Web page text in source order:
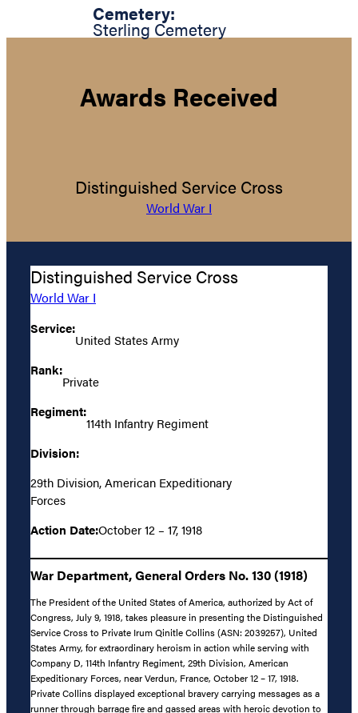
Cemetery:
Sterling Cemetery
Awards Received
Distinguished Service Cross
World War I
Distinguished Service Cross
World War I
Service:
United States Army
Rank:
Private
Regiment:
114th Infantry Regiment
Division:
29th Division, American Expeditionary
Forces
Action Date:October 12 – 17, 1918
War Department, General Orders No. 130 (1918)
The President of the United States of America, authorized by Act of
Congress, July 9, 1918, takes pleasure in presenting the Distinguished
Service Cross to Private Irum Qinitle Collins (ASN: 2039257), United
States Army, for extraordinary heroism in action while serving with
Company D, 114th Infantry Regiment, 29th Division, American
Expeditionary Forces, near Verdun, France, October 12 – 17, 1918.
Private Collins displayed exceptional bravery carrying messages as a
runner through barrage fire and gassed areas with heroic devotion to